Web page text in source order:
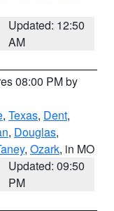
Updated: 12:50
AM
08:00 PM by
, Texas, Dent,
, Douglas,
, Ozark, in MO
Updated: 09:50
PM